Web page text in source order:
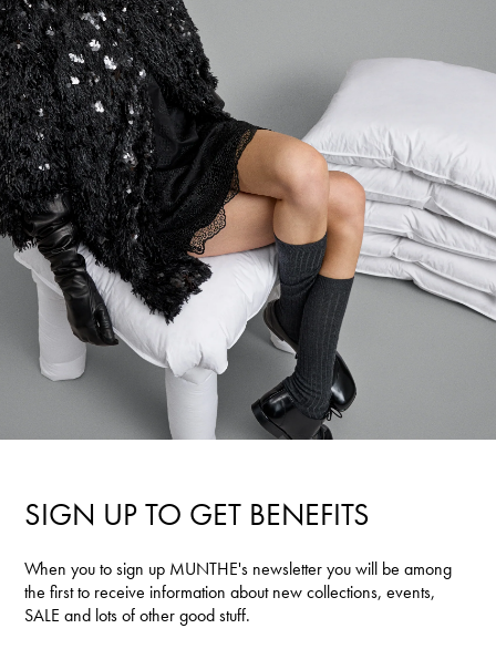
SIGN UP TO GET BENEFITS
When you to sign up MUNTHE's newsletter you will be among
the first to receive information about new collections, events,
SALE and lots of other good stuff.
Login required
Log in to your account to add products to your wishlist and
view your previously saved items.
LOGIN